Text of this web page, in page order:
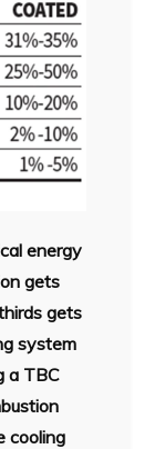
energy
gets
gets
system
a TBC
cooling